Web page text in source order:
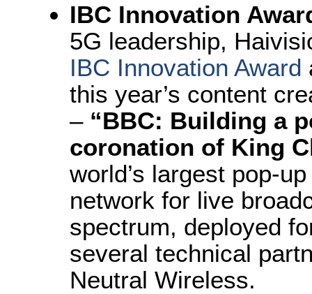
IBC Innovation
5G leadership,
IBC Innovation Award
this year’s content
– “BBC: Building a
coronation of King
world’s largest pop-
network for live
spectrum, deployed
several technical
Neutral Wireless.